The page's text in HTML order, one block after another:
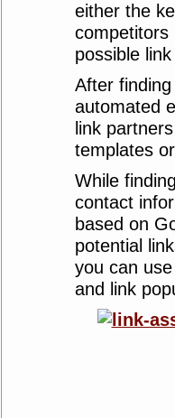
either the
competitors
possible
After
automated
link
templates
While
contact
based on
potential
you can
and link